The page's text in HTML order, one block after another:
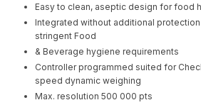
Easy to clean, aseptic design for food
Integrated without additional
stringent Food
& Beverage hygiene requirements
Controller programmed suited for
speed dynamic weighing
Max. resolution 500 000 pts